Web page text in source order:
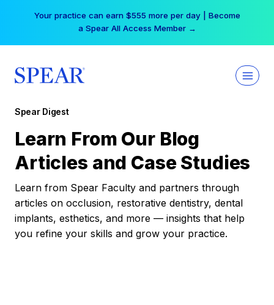
Your practice can earn $555 more per day | Become
a Spear All Access Member →
Spear Digest
Learn From Our Blog
Articles and Case Studies
Learn from Spear Faculty and partners through
articles on occlusion, restorative dentistry, dental
implants, esthetics, and more — insights that help
you refine your skills and grow your practice.